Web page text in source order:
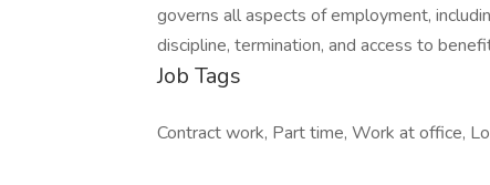
governs all aspects of employment,
discipline, termination, and access to
Job Tags
Contract work, Part time, Work at office,